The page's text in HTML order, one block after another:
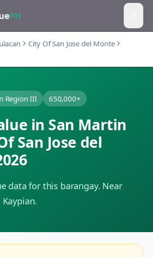
PH
City Of San Jose del Monte
Region III 650,000+
in San Martin
San Jose del
data for this barangay. Near
Kaypian.